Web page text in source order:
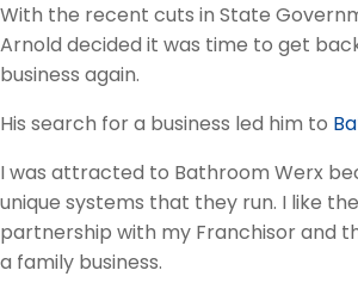
With the recent cuts in State
Arnold decided it was time to get
business again.
His search for a business led him to
I was attracted to Bathroom Werx
unique systems that they run. I like
partnership with my Franchisor and
a family business.